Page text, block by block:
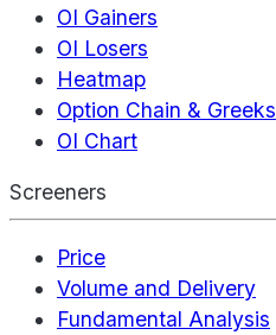
OI Gainers
OI Losers
Heatmap
Option Chain & Greeks
OI Chart
Screeners
Price
Volume and Delivery
Fundamental Analysis